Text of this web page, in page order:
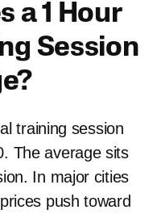
a 1 Hour
Session
training session
The average sits
In major cities
push toward